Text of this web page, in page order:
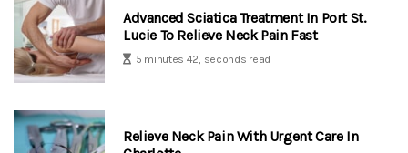
Advanced Sciatica Treatment In Port St.
Lucie To Relieve Neck Pain Fast
5 minutes 42, seconds read
Relieve Neck Pain With Urgent Care In